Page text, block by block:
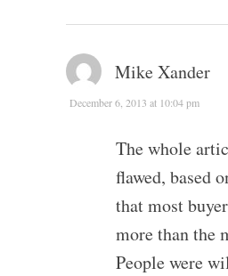
Mike Xander
December 6, 2013 at 10:04 pm
The whole
flawed, based
that most
more than the
People were